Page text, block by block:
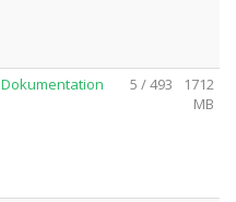
Dokumentation 5 / 493
1712
MB